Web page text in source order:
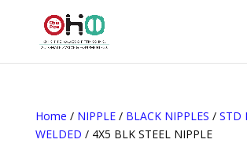
Home / NIPPLE/ BLACK NIPPLES / STD
WELDED / 4X5 BLK STEEL NIPPLE